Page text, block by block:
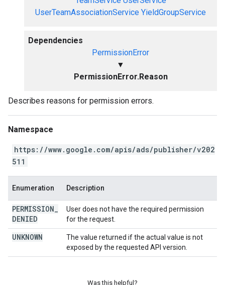
UserTeamAssociationService YieldGroupService
Dependencies
PermissionError
▼
PermissionError.Reason
Describes reasons for permission errors.
Namespace
https://www.google.com/apis/ads/publisher/v202
511
Enumeration Description
PERMISSION
DENIED
User does not have the required permission
for the request.
UNKNOWN
The value returned if the actual value is not
exposed by the requested API version.
Was this helpful?